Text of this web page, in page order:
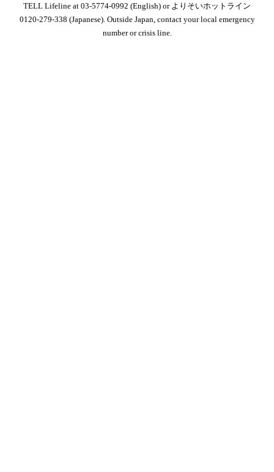
TELL Lifeline at 03-5774-0992 (English) or よりそいホットライン
0120-279-338 (Japanese). Outside Japan, contact your local emergency
number or crisis line.